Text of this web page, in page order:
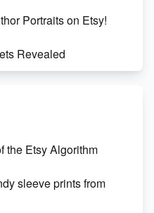
Portraits on Etsy!
Revealed
the Etsy Algorithm
sleeve prints from